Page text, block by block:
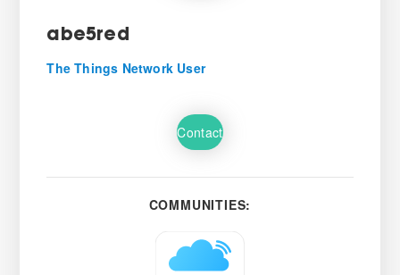
abe5red
The Things Network User
Contact
COMMUNITIES: